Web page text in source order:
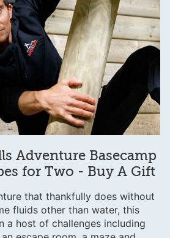
Adventure Basecamp
for Two - Buy A Gift
that thankfully does without
fluids other than water, this
a host of challenges including